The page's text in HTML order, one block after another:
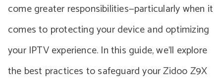
come greater responsibilities—particularly when it
comes to protecting your device and optimizing
your IPTV experience. In this guide, we’ll explore
the best practices to safeguard your Zidoo Z9X